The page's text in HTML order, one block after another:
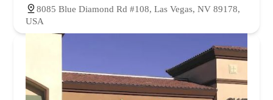
8085 Blue Diamond Rd #108, Las Vegas, NV 89178,
USA